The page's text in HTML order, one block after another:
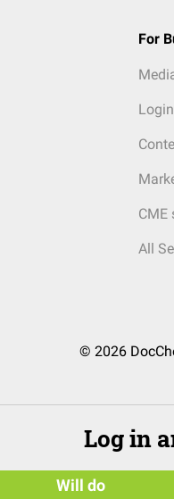
For
CME
All
© 2026
Log in
Will do